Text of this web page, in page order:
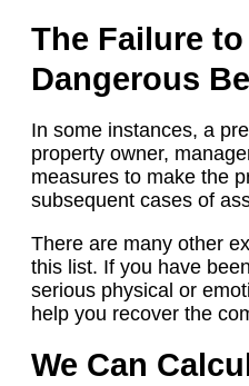
The Failure
Dangerous
In some instances, a
property owner,
measures to make the
subsequent cases of
There are many other
this list. If you have
serious physical or
help you recover the
We Can